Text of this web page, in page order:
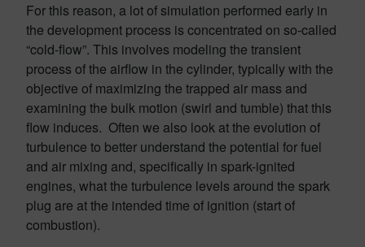
For this reason, a lot of simulation performed early in
the development process is concentrated on so-called
“cold-flow”. This involves modeling the transient
process of the airflow in the cylinder, typically with the
objective of maximizing the trapped air mass and
examining the bulk motion (swirl and tumble) that this
flow induces. Often we also look at the evolution of
turbulence to better understand the potential for fuel
and air mixing and, specifically in spark-ignited
engines, what the turbulence levels around the spark
plug are at the intended time of ignition (start of
combustion).